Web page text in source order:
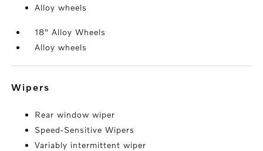
Alloy wheels
18" Alloy Wheels
Alloy wheels
wipers
Rear window wiper
Speed-Sensitive Wipers
Variably intermittent wiper